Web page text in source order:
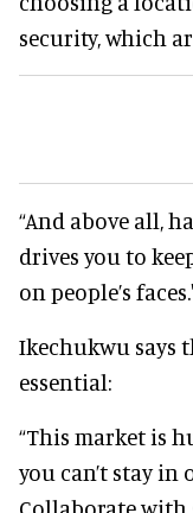
security, which
“And above all,
drives you to
on people’s
Ikechukwu says
essential:
“This market is
you can’t stay
Collaborate